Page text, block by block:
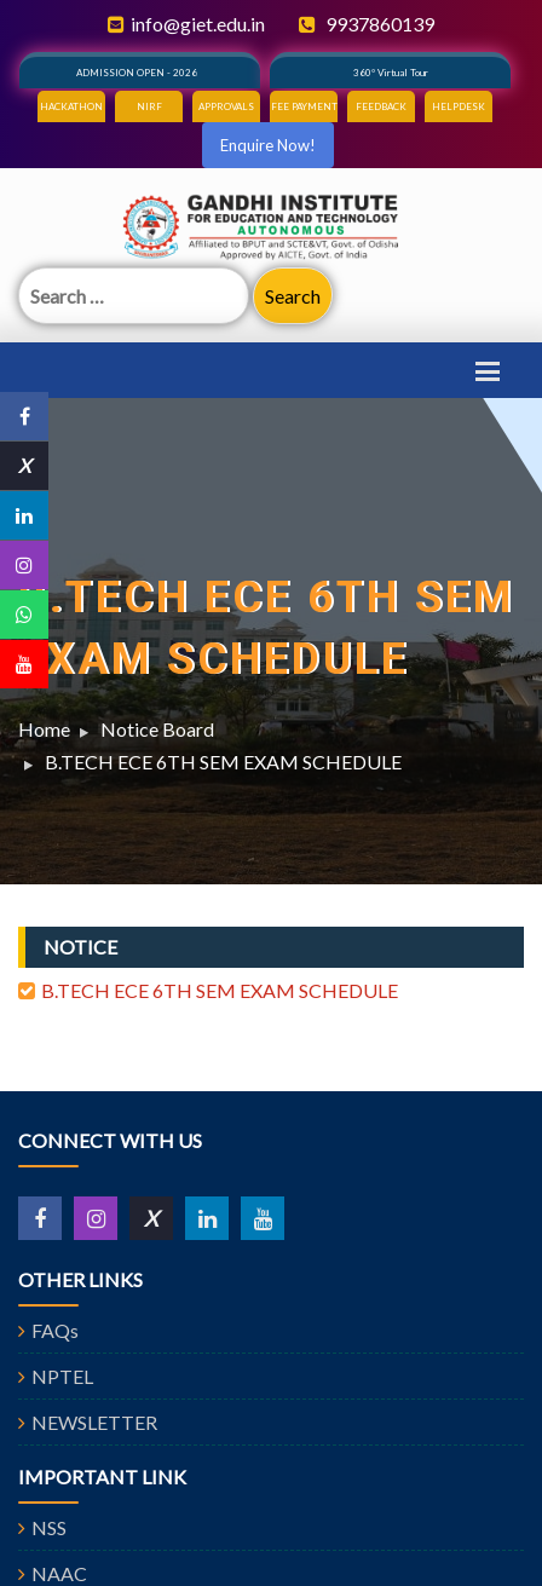
X
info@giet.edu.in 9937860139
ADMISSION OPEN - 2026 360° Virtual Tour
HACKATHON NIRF APPROVALS FEE PAYMENT FEEDBACK HELPDESK
Enquire Now!
Search
for:
B.TECH ECE 6TH SEM
EXAM SCHEDULE
Home
Notice Board
B.TECH ECE 6TH SEM EXAM SCHEDULE
NOTICE
B.TECH ECE 6TH SEM EXAM SCHEDULE
CONNECT WITH US
X
OTHER LINKS
FAQs
NPTEL
NEWSLETTER
IMPORTANT LINK
NSS
NAAC